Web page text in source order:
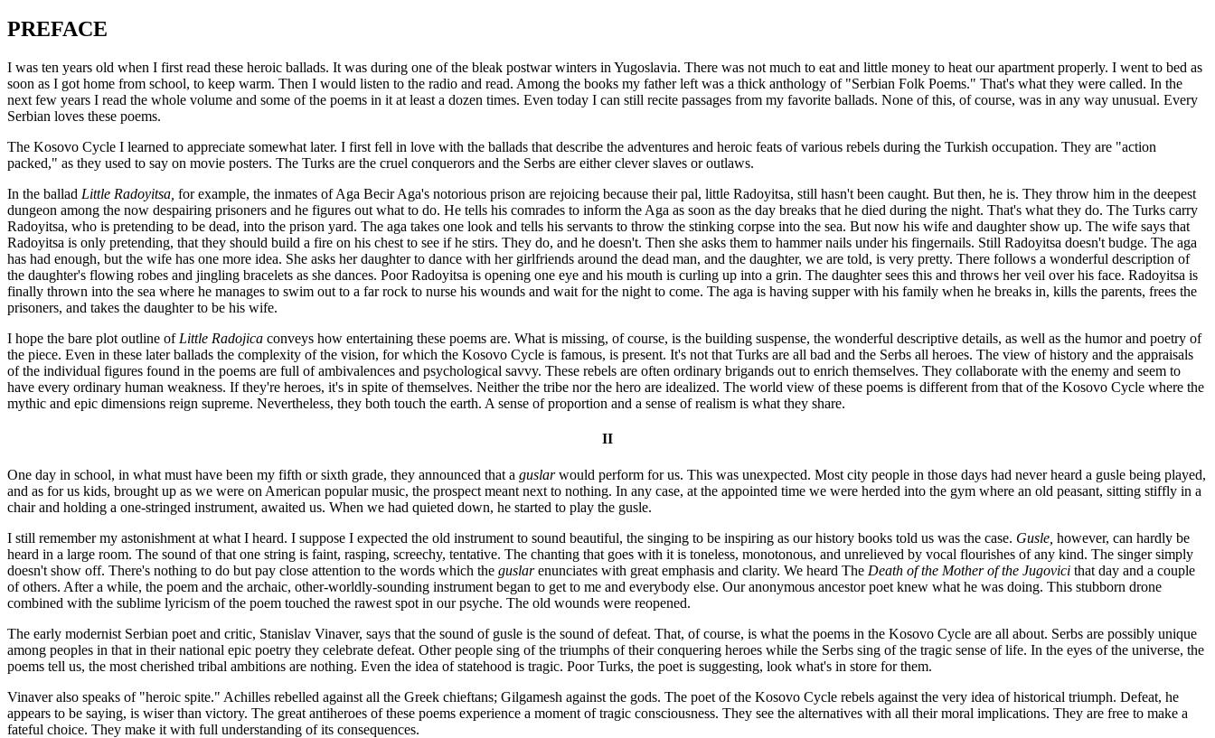
PREFACE
I was ten years old when I first read these heroic ballads. It was during one of the bleak postwar winters in Yugoslavia. There was not much to eat and little money to heat our apartment properly. I went to bed as
soon as I got home from school, to keep warm. Then I would listen to the radio and read. Among the books my father left was a thick anthology of "Serbian Folk Poems." That's what they were called. In the
next few years I read the whole volume and some of the poems in it at least a dozen times. Even today I can still recite passages from my favorite ballads. None of this, of course, was in any way unusual. Every
Serbian loves these poems.
The Kosovo Cycle I learned to appreciate somewhat later. I first fell in love with the ballads that describe the adventures and heroic feats of various rebels during the Turkish occupation. They are "action
packed," as they used to say on movie posters. The Turks are the cruel conquerors and the Serbs are either clever slaves or outlaws.
In the ballad Little Radoyitsa, for example, the inmates of Aga Becir Aga's notorious prison are rejoicing because their pal, little Radoyitsa, still hasn't been caught. But then, he is. They throw him in the deepest
dungeon among the now despairing prisoners and he figures out what to do. He tells his comrades to inform the Aga as soon as the day breaks that he died during the night. That's what they do. The Turks carry
Radoyitsa, who is pretending to be dead, into the prison yard. The aga takes one look and tells his servants to throw the stinking corpse into the sea. But now his wife and daughter show up. The wife says that
Radoyitsa is only pretending, that they should build a fire on his chest to see if he stirs. They do, and he doesn't. Then she asks them to hammer nails under his fingernails. Still Radoyitsa doesn't budge. The aga
has had enough, but the wife has one more idea. She asks her daughter to dance with her girlfriends around the dead man, and the daughter, we are told, is very pretty. There follows a wonderful description of
the daughter's flowing robes and jingling bracelets as she dances. Poor Radoyitsa is opening one eye and his mouth is curling up into a grin. The daughter sees this and throws her veil over his face. Radoyitsa is
finally thrown into the sea where he manages to swim out to a far rock to nurse his wounds and wait for the night to come. The aga is having supper with his family when he breaks in, kills the parents, frees the
prisoners, and takes the daughter to be his wife.
I hope the bare plot outline of Little Radojica conveys how entertaining these poems are. What is missing, of course, is the building suspense, the wonderful descriptive details, as well as the humor and poetry of
the piece. Even in these later ballads the complexity of the vision, for which the Kosovo Cycle is famous, is present. It's not that Turks are all bad and the Serbs all heroes. The view of history and the appraisals
of the individual figures found in the poems are full of ambivalences and psychological savvy. These rebels are often ordinary brigands out to enrich themselves. They collaborate with the enemy and seem to
have every ordinary human weakness. If they're heroes, it's in spite of themselves. Neither the tribe nor the hero are idealized. The world view of these poems is different from that of the Kosovo Cycle where the
mythic and epic dimensions reign supreme. Nevertheless, they both touch the earth. A sense of proportion and a sense of realism is what they share.
II
One day in school, in what must have been my fifth or sixth grade, they announced that a guslarwould perform for us. This was unexpected. Most city people in those days had never heard a gusle being played,
and as for us kids, brought up as we were on American popular music, the prospect meant next to nothing. In any case, at the appointed time we were herded into the gym where an old peasant, sitting stiffly in a
chair and holding a one-stringed instrument, awaited us. When we had quieted down, he started to play the gusle.
I still remember my astonishment at what I heard. I suppose I expected the old instrument to sound beautiful, the singing to be inspiring as our history books told us was the case. Gusle, however, can hardly be
heard in a large room. The sound of that one string is faint, rasping, screechy, tentative. The chanting that goes with it is toneless, monotonous, and unrelieved by vocal flourishes of any kind. The singer simply
doesn't show off. There's nothing to do but pay close attention to the words which the guslarenunciates with great emphasis and clarity. We heard The Death of the Mother of the Jugovici that day and a couple
of others. After a while, the poem and the archaic, other-worldly-sounding instrument began to get to me and everybody else. Our anonymous ancestor poet knew what he was doing. This stubborn drone
combined with the sublime lyricism of the poem touched the rawest spot in our psyche. The old wounds were reopened.
The early modernist Serbian poet and critic, Stanislav Vinaver, says that the sound of gusle is the sound of defeat. That, of course, is what the poems in the Kosovo Cycle are all about. Serbs are possibly unique
among peoples in that in their national epic poetry they celebrate defeat. Other people sing of the triumphs of their conquering heroes while the Serbs sing of the tragic sense of life. In the eyes of the universe, the
poems tell us, the most cherished tribal ambitions are nothing. Even the idea of statehood is tragic. Poor Turks, the poet is suggesting, look what's in store for them.
Vinaver also speaks of "heroic spite." Achilles rebelled against all the Greek chieftans; Gilgamesh against the gods. The poet of the Kosovo Cycle rebels against the very idea of historical triumph. Defeat, he
appears to be saying, is wiser than victory. The great antiheroes of these poems experience a moment of tragic consciousness. They see the alternatives with all their moral implications. They are free to make a
fateful choice. They make it with full understanding of its consequences.